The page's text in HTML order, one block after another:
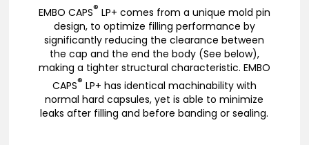
EMBO CAPS® LP+ comes from a unique mold pin
design, to optimize filling performance by
significantly reducing the clearance between
the cap and the end the body (See below),
making a tighter structural characteristic. EMBO
CAPS® LP+ has identical machinability with
normal hard capsules, yet is able to minimize
leaks after filling and before banding or sealing.